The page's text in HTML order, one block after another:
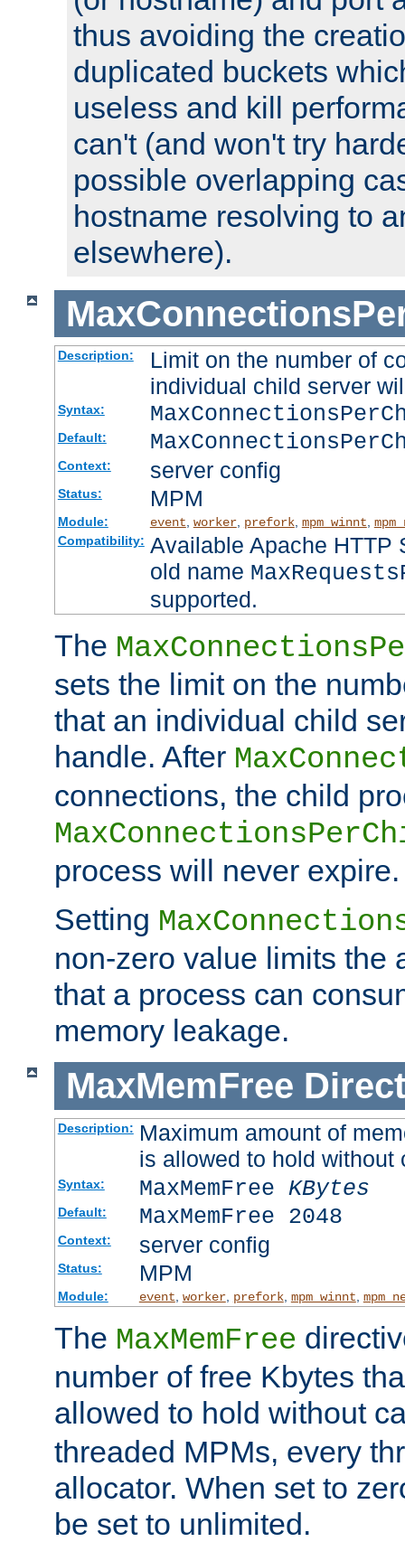
thus avoiding the
duplicated buckets
useless and kill
can't (and won't try
possible overlapping
hostname resolving to
elsewhere).
Description:
Limit on the number of
individual child server
Syntax:
Default:
Context: server config
Status: MPM
Module: event worker, prefork, mpm_winnt
Compatibility: Available Apache HTTP
old name
supported.
The
sets the limit on the
that an individual child
handle. After
connections, the child
process will never expire.
Setting
non-zero value limits the
that a process can
memory leakage.
MaxMemFree
Description: Maximum amount of
is allowed to hold
Syntax: MaxMemFree KBytes
Default: MaxMemFree 2048
Context: server config
Status: MPM
Module: event worker, prefork, mpm_winnt
The MaxMemFree
number of free Kbytes
allowed to hold without
threaded MPMs, every
allocator. When set to
be set to unlimited.